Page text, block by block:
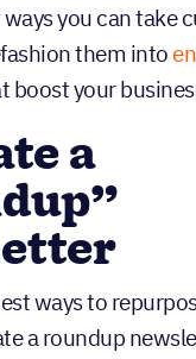
ways you can take
them into
boost your
a
ways to
a roundup